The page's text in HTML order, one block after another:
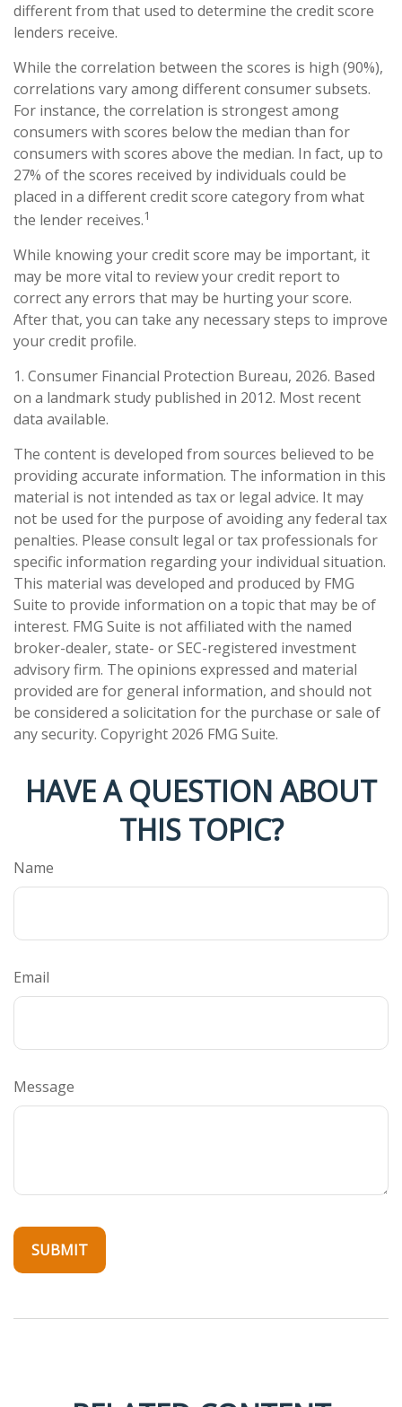
different from that used to determine the credit score
lenders receive.
While the correlation between the scores is high (90%),
correlations vary among different consumer subsets.
For instance, the correlation is strongest among
consumers with scores below the median than for
consumers with scores above the median. In fact, up to
27% of the scores received by individuals could be
placed in a different credit score category from what
the lender receives.1
While knowing your credit score may be important, it
may be more vital to review your credit report to
correct any errors that may be hurting your score.
After that, you can take any necessary steps to improve
your credit profile.
1. Consumer Financial Protection Bureau, 2026. Based
on a landmark study published in 2012. Most recent
data available.
The content is developed from sources believed to be
providing accurate information. The information in this
material is not intended as tax or legal advice. It may
not be used for the purpose of avoiding any federal tax
penalties. Please consult legal or tax professionals for
specific information regarding your individual situation.
This material was developed and produced by FMG
Suite to provide information on a topic that may be of
interest. FMG Suite is not affiliated with the named
broker-dealer, state- or SEC-registered investment
advisory firm. The opinions expressed and material
provided are for general information, and should not
be considered a solicitation for the purchase or sale of
any security. Copyright 2026 FMG Suite.
HAVE A QUESTION ABOUT
THIS TOPIC?
Name
Email
Message